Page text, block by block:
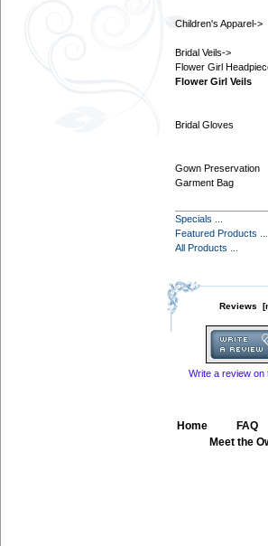
Children's Apparel->
Bridal Veils->
Flower Girl
Flower Girl Veils
Bridal Gloves
Gown Preservation
Garment Bag
Specials ...
Featured Products ...
All Products ...
Reviews
Write a review on
Home FAQ
Meet the